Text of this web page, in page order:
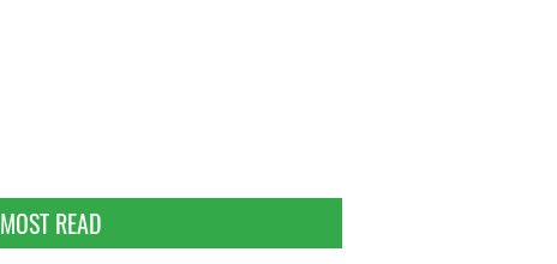
MOST READ